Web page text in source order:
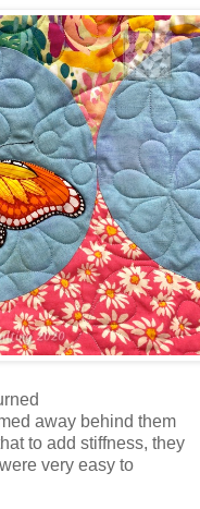
away behind them
to add stiffness, they
very easy to